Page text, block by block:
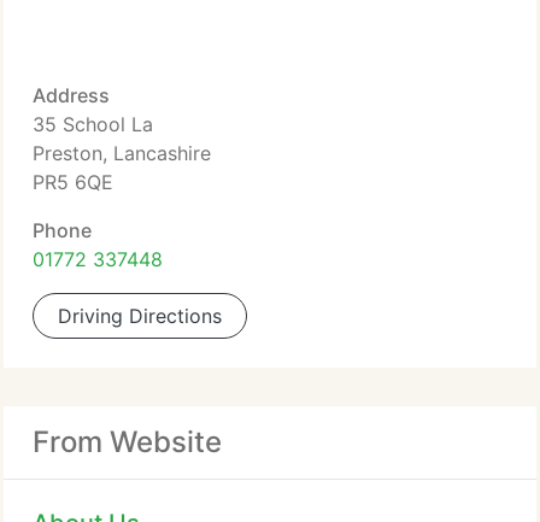
Address
35 School La
Preston, Lancashire
PR5 6QE
Phone
01772 337448
Driving Directions
From Website